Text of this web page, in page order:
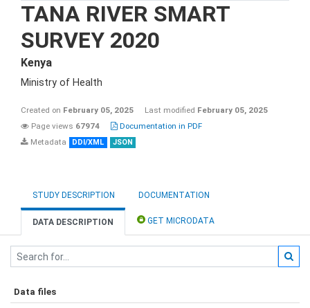
TANA RIVER SMART
SURVEY 2020
Kenya
Ministry of Health
Created on February 05, 2025 Last modified February 05, 2025
Page views 67974
Documentation in PDF
Metadata
DDI/XML JSON
STUDY DESCRIPTION DOCUMENTATION
DATA DESCRIPTION GET MICRODATA
Data files